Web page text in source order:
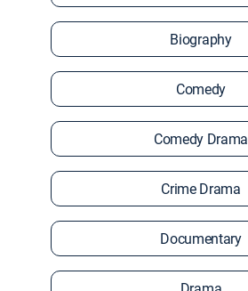
Biography
Comedy
Comedy Drama
Crime Drama
Documentary